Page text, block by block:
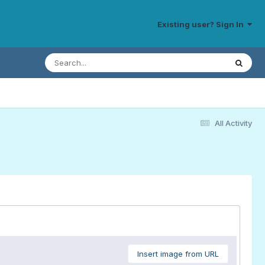
Existing user? Sign In
All Activity
Insert image from URL